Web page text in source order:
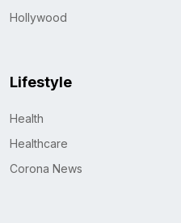
Hollywood
Lifestyle
Health
Healthcare
Corona News